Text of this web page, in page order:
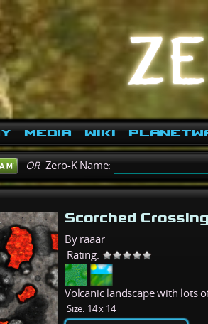
Media Wiki
ORZero-K Name:
Scorched
By raaar
Rating:
Volcanic landscape with lots
Size: 14 x 14